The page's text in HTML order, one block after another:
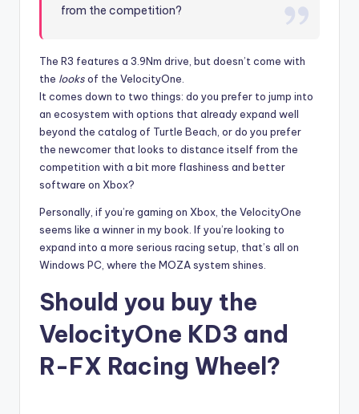
from the competition?
The R3 features a 3.9Nm drive, but doesn’t come with
the looksof the VelocityOne.
It comes down to two things: do you prefer to jump into
an ecosystem with options that already expand well
beyond the catalog of Turtle Beach, or do you prefer
the newcomer that looks to distance itself from the
competition with a bit more flashiness and better
software on Xbox?
Personally, if you’re gaming on Xbox, the VelocityOne
seems like a winner in my book. If you’re looking to
expand into a more serious racing setup, that’s all on
Windows PC, where the MOZA system shines.
Should you buy the
VelocityOne KD3 and
R-FX Racing Wheel?